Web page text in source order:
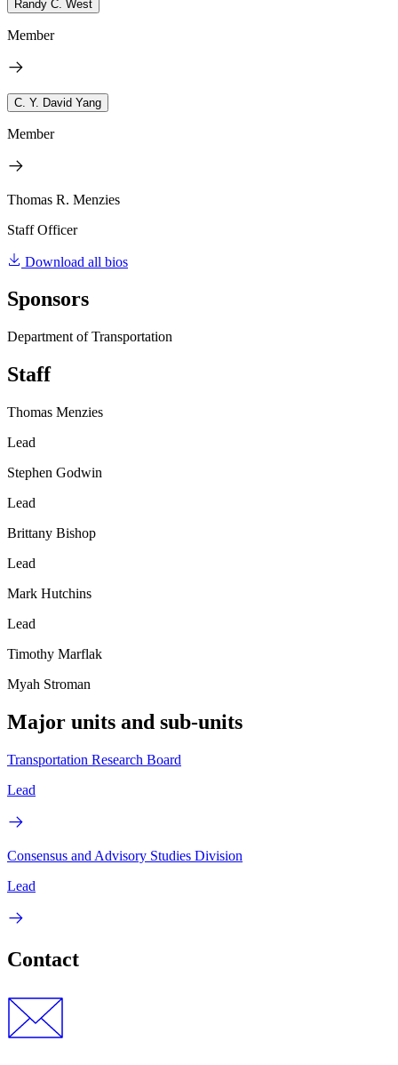
Randy C. West
Member
C. Y. David Yang
Member
Thomas R. Menzies
Staff Officer
Download all bios
Sponsors
Department of Transportation
Staff
Thomas Menzies
Lead
Stephen Godwin
Lead
Brittany Bishop
Lead
Mark Hutchins
Lead
Timothy Marflak
Myah Stroman
Major units and sub-units
Transportation Research Board
Lead
Consensus and Advisory Studies Division
Lead
Contact